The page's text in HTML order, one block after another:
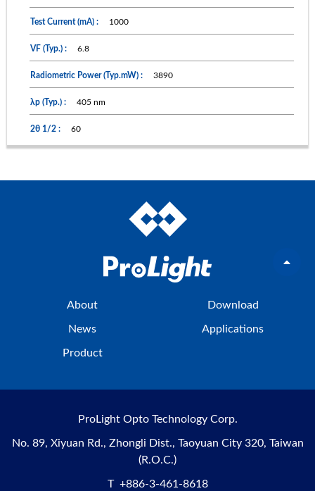
1000
6.8
3890
405 nm
60
About
News
Product
Download
Applications
ProLight Opto Technology Corp.
No. 89, Xiyuan Rd., Zhongli Dist., Taoyuan City 320, Taiwan
(R.O.C.)
T +886-3-461-8618